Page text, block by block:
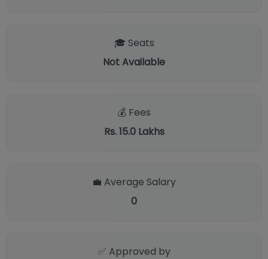
🎓 Seats
Not Available
💰 Fees
Rs. 15.0 Lakhs
💼 Average Salary
0
✅ Approved by